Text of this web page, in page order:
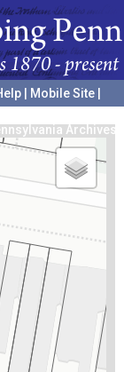
Mobile Site
Archives